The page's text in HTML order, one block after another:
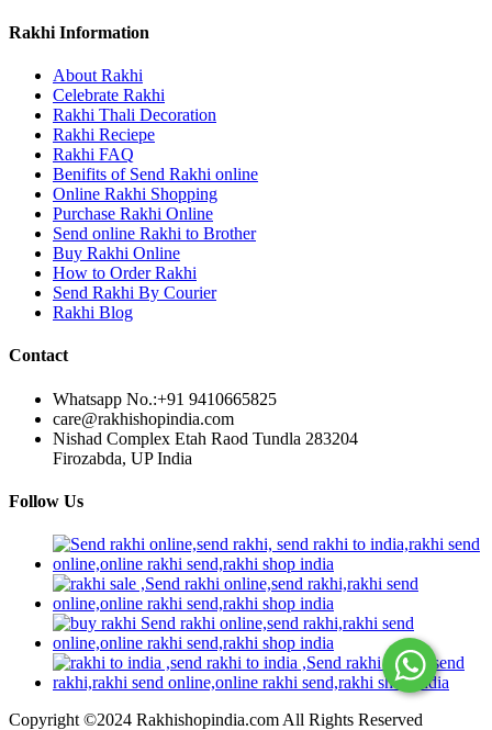
Rakhi Information
About Rakhi
Celebrate Rakhi
Rakhi Thali Decoration
Rakhi Reciepe
Rakhi FAQ
Benifits of Send Rakhi online
Online Rakhi Shopping
Purchase Rakhi Online
Send online Rakhi to Brother
Buy Rakhi Online
How to Order Rakhi
Send Rakhi By Courier
Rakhi Blog
Contact
Whatsapp No.:+91 9410665825
care@rakhishopindia.com
Nishad Complex Etah Raod Tundla 283204
Firozabda, UP India
Follow Us
Copyright ©2024 Rakhishopindia.com All Rights Reserved